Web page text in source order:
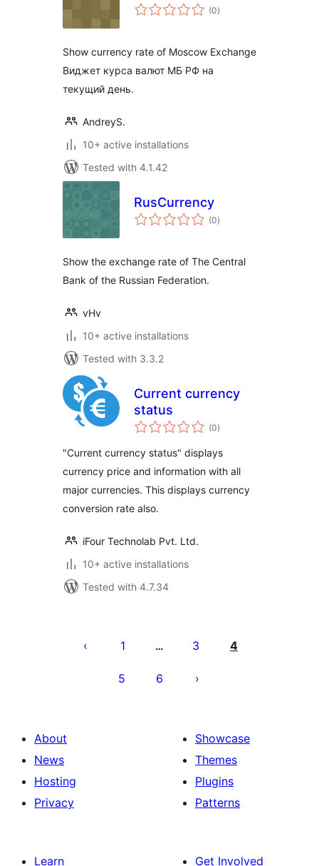
(0total
ratings
)
Show currency rate of Moscow Exchange
Виджет курса валют МБ РФ на
текущий день.
AndreyS.
10+ active installations
Tested with 4.1.42
RusCurrency
(0total
ratings
)
Show the exchange rate of The Central
Bank of the Russian Federation.
vHv
10+ active installations
Tested with 3.3.2
Current currency
status
(0total
ratings
)
"Current currency status" displays
currency price and information with all
major currencies. This displays currency
conversion rate also.
iFour Technolab Pvt. Ltd.
10+ active installations
Tested with 4.7.34
pagination
1 … 3 4
5 6
About
News
Hosting
Privacy
Showcase
Themes
Plugins
Patterns
Learn Get Involved